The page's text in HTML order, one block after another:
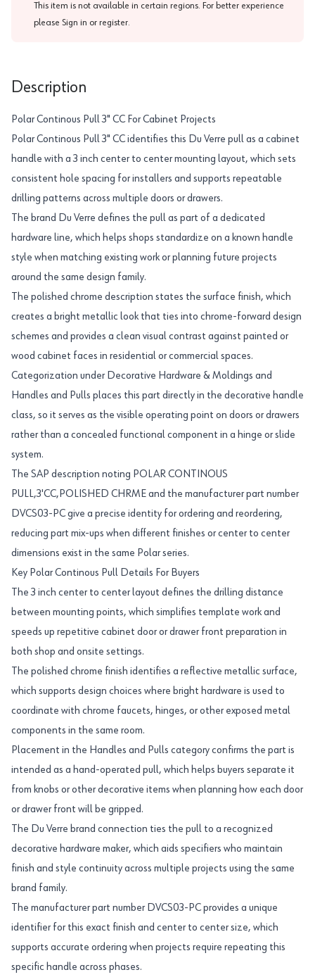
This item is not available in certain regions. For better experience
please Sign in or register.
Description
Polar Continous Pull 3" CC For Cabinet Projects
Polar Continous Pull 3" CC identifies this Du Verre pull as a cabinet
handle with a 3 inch center to center mounting layout, which sets
consistent hole spacing for installers and supports repeatable
drilling patterns across multiple doors or drawers.
The brand Du Verre defines the pull as part of a dedicated
hardware line, which helps shops standardize on a known handle
style when matching existing work or planning future projects
around the same design family.
The polished chrome description states the surface finish, which
creates a bright metallic look that ties into chrome-forward design
schemes and provides a clean visual contrast against painted or
wood cabinet faces in residential or commercial spaces.
Categorization under Decorative Hardware & Moldings and
Handles and Pulls places this part directly in the decorative handle
class, so it serves as the visible operating point on doors or drawers
rather than a concealed functional component in a hinge or slide
system.
The SAP description noting POLAR CONTINOUS
PULL,3'CC,POLISHED CHRME and the manufacturer part number
DVCS03-PC give a precise identity for ordering and reordering,
reducing part mix-ups when different finishes or center to center
dimensions exist in the same Polar series.
Key Polar Continous Pull Details For Buyers
The 3 inch center to center layout defines the drilling distance
between mounting points, which simplifies template work and
speeds up repetitive cabinet door or drawer front preparation in
both shop and onsite settings.
The polished chrome finish identifies a reflective metallic surface,
which supports design choices where bright hardware is used to
coordinate with chrome faucets, hinges, or other exposed metal
components in the same room.
Placement in the Handles and Pulls category confirms the part is
intended as a hand-operated pull, which helps buyers separate it
from knobs or other decorative items when planning how each door
or drawer front will be gripped.
The Du Verre brand connection ties the pull to a recognized
decorative hardware maker, which aids specifiers who maintain
finish and style continuity across multiple projects using the same
brand family.
The manufacturer part number DVCS03-PC provides a unique
identifier for this exact finish and center to center size, which
supports accurate ordering when projects require repeating this
specific handle across phases.